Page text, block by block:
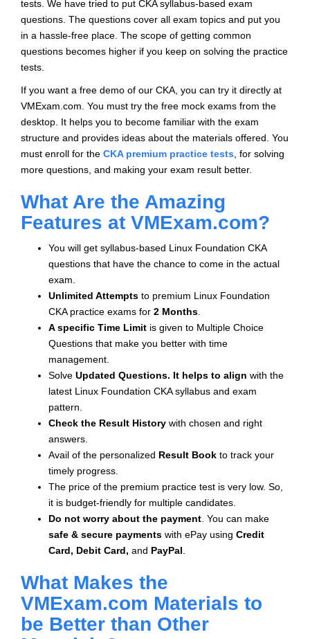
tests. We have tried to put CKA syllabus-based exam
questions. The questions cover all exam topics and put you
in a hassle-free place. The scope of getting common
questions becomes higher if you keep on solving the practice
tests.
If you want a free demo of our CKA, you can try it directly at
VMExam.com. You must try the free mock exams from the
desktop. It helps you to become familiar with the exam
structure and provides ideas about the materials offered. You
must enroll for the CKA premium practice tests, for solving
more questions, and making your exam result better.
What Are the Amazing
Features at VMExam.com?
You will get syllabus-based Linux Foundation CKA
questions that have the chance to come in the actual
exam.
Unlimited Attempts to premium Linux Foundation
CKA practice exams for 2 Months.
A specific Time Limit is given to Multiple Choice
Questions that make you better with time
management.
Solve Updated Questions. It helps to align with the
latest Linux Foundation CKA syllabus and exam
pattern.
Check the Result History with chosen and right
answers.
Avail of the personalized Result Book to track your
timely progress.
The price of the premium practice test is very low. So,
it is budget-friendly for multiple candidates.
Do not worry about the payment. You can make
safe & secure payments with ePay using Credit
Card, Debit Card, and PayPal.
What Makes the
VMExam.com Materials to
be Better than Other